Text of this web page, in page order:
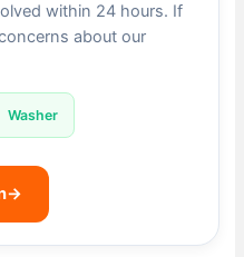
within 24 hours. If
about our
Washer
→